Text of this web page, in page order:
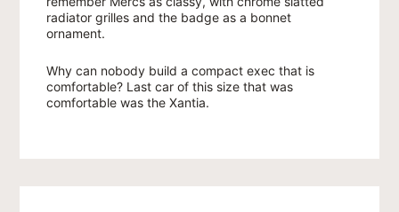
radiator grilles and the badge as a bonnet
ornament.
Why can nobody build a compact exec that is
comfortable? Last car of this size that was
comfortable was the Xantia.